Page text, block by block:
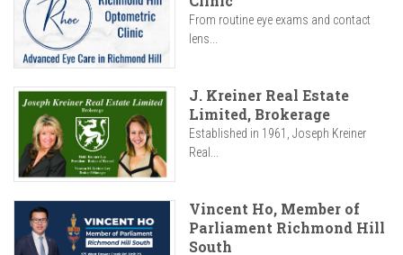
From routine eye exams and contact
lens...
J. Kreiner Real Estate
Limited, Brokerage
Established in 1961, Joseph Kreiner
Real...
Vincent Ho, Member of
Parliament Richmond Hill
South